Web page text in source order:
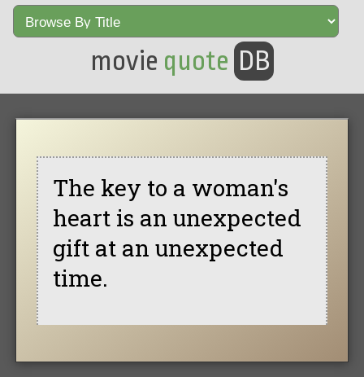
movie quote DB
The key to a woman's
heart is an unexpected
gift at an unexpected
time.